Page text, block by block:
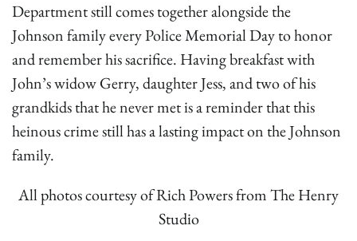
Department still comes together alongside the
Johnson family every Police Memorial Day to honor
and remember his sacrifice. Having breakfast with
John’s widow Gerry, daughter Jess, and two of his
grandkids that he never met is a reminder that this
heinous crime still has a lasting impact on the Johnson
family.
All photos courtesy of Rich Powers from The Henry
Studio